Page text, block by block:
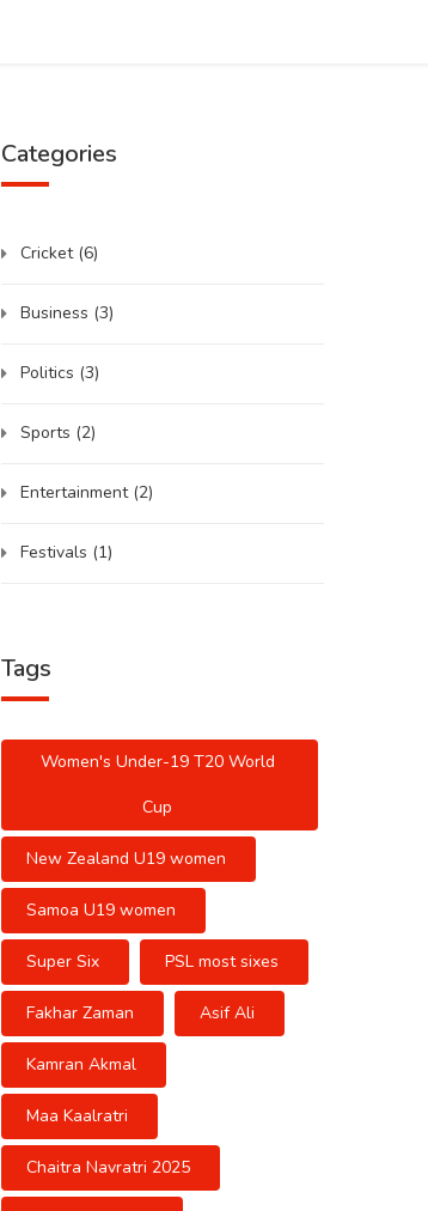
Categories
Cricket (6)
Business (3)
Politics (3)
Sports (2)
Entertainment (2)
Festivals (1)
Tags
Women's Under-19 T20 World
Cup
New Zealand U19 women
Samoa U19 women
Super Six PSL most sixes
Fakhar Zaman Asif Ali
Kamran Akmal
Maa Kaalratri
Chaitra Navratri 2025